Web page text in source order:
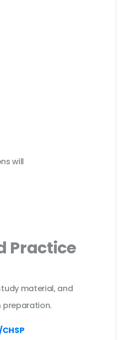
will
Practice
material, and
preparation.